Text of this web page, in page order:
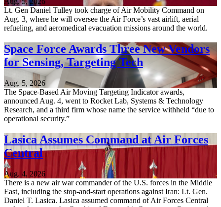
Lt. Gen Daniel Tulley took charge of Air Mobility Command on
Aug. 3, where he will oversee the Air Force’s vast airlift, aerial
refueling, and aeromedical evacuation missions around the world.
Space Force Awards Three New Vendors
for Sensing, Targeting Tech
Aug. 5, 2026
The Space-Based Air Moving Targeting Indicator awards,
announced Aug. 4, went to Rocket Lab, Systems & Technology
Research, and a third firm whose name the service withheld “due to
operational security.”
Lasica Assumes Command at Air Forces
Central
Aug. 4, 2026
There is a new air war commander of the U.S. forces in the Middle
East, including the stop-and-start operations against Iran: Lt. Gen.
Daniel T. Lasica. Lasica assumed command of Air Forces Central